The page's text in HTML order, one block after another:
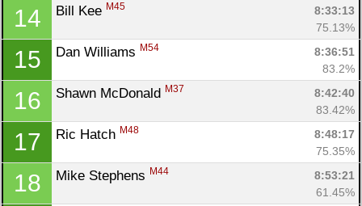
14 Bill Kee M45
8:33:13
75.13%
15 Dan Williams M54
8:36:51
83.2%
16 Shawn McDonald M37
8:42:40
83.42%
17 Ric Hatch M48
8:48:17
75.35%
18 Mike Stephens M44
8:53:21
61.45%